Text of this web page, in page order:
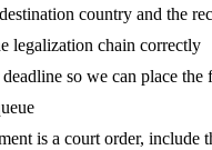
country and the
legalization chain correctly
so we can place the
is a court order, include